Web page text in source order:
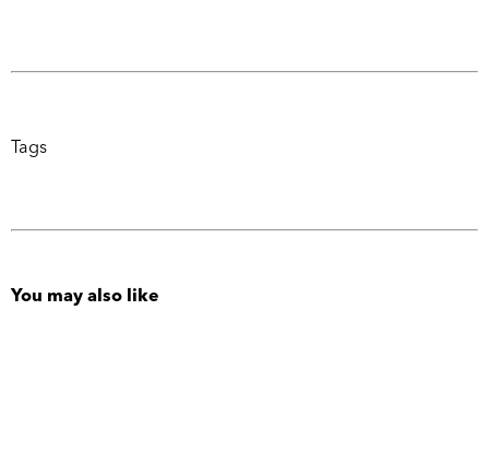
Tags
You may also like